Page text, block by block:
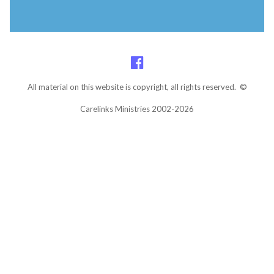
All material on this website is copyright, all rights reserved. ©
Carelinks Ministries 2002-2026